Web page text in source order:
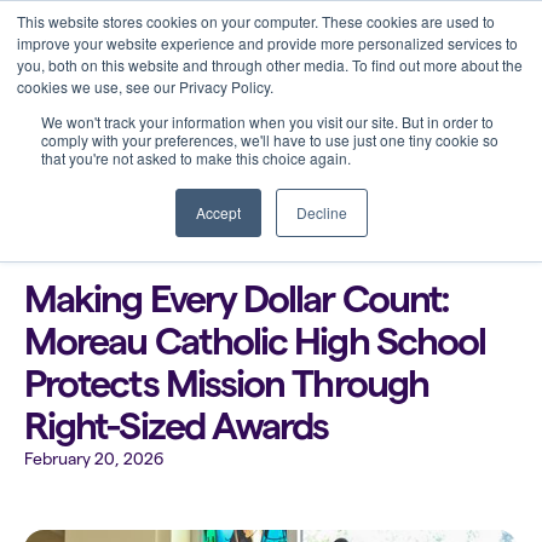
This website stores cookies on your computer. These cookies are used to
improve your website experience and provide more personalized services to
you, both on this website and through other media. To find out more about the
cookies we use, see our Privacy Policy.
We won't track your information when you visit our site. But in order to
comply with your preferences, we'll have to use just one tiny cookie so
that you're not asked to make this choice again.
Accept Decline
Back to all blogs
Making Every Dollar Count:
Moreau Catholic High School
Protects Mission Through
Right-Sized Awards
February 20, 2026